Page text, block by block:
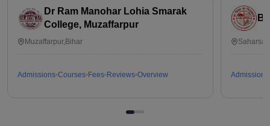
Dr Ram Manohar Lohia Smarak
College, Muzaffarpur
Muzaffarpur,Bihar
Admissions Courses Fees Reviews Overview Admissions